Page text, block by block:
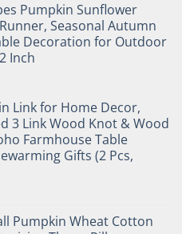
Pumpkin Sunflower
Seasonal Autumn
Decoration for Outdoor
Inch
Link for Home Decor,
3 Link Wood Knot & Wood
Farmhouse Table
Gifts (2 Pcs,
Pumpkin Wheat Cotton